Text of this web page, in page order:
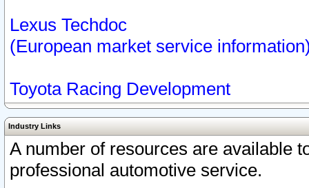
Lexus Techdoc
(European market service
Toyota Racing Development
Industry Links
A number of resources are available
professional automotive service.